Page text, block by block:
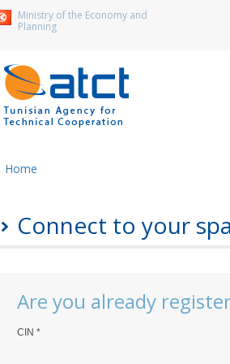
Ministry of the Economy and
Planning
Home
Connect to your
Are you already
CIN *